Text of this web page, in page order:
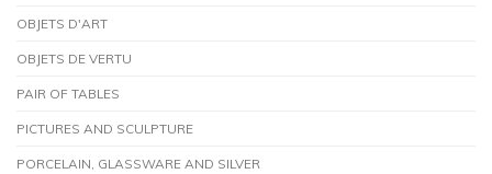
OBJETS D'ART
OBJETS DE VERTU
PAIR OF TABLES
PICTURES AND SCULPTURE
PORCELAIN, GLASSWARE AND SILVER